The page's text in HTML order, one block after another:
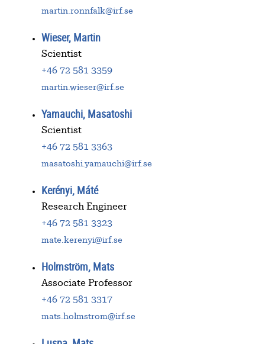
martin.ronnfalk@irf.se
Wieser, Martin
Scientist
+46 72 581 3359
martin.wieser@irf.se
Yamauchi, Masatoshi
Scientist
+46 72 581 3363
masatoshi.yamauchi@irf.se
Kerényi, Máté
Research Engineer
+46 72 581 3323
mate.kerenyi@irf.se
Holmström, Mats
Associate Professor
+46 72 581 3317
mats.holmstrom@irf.se